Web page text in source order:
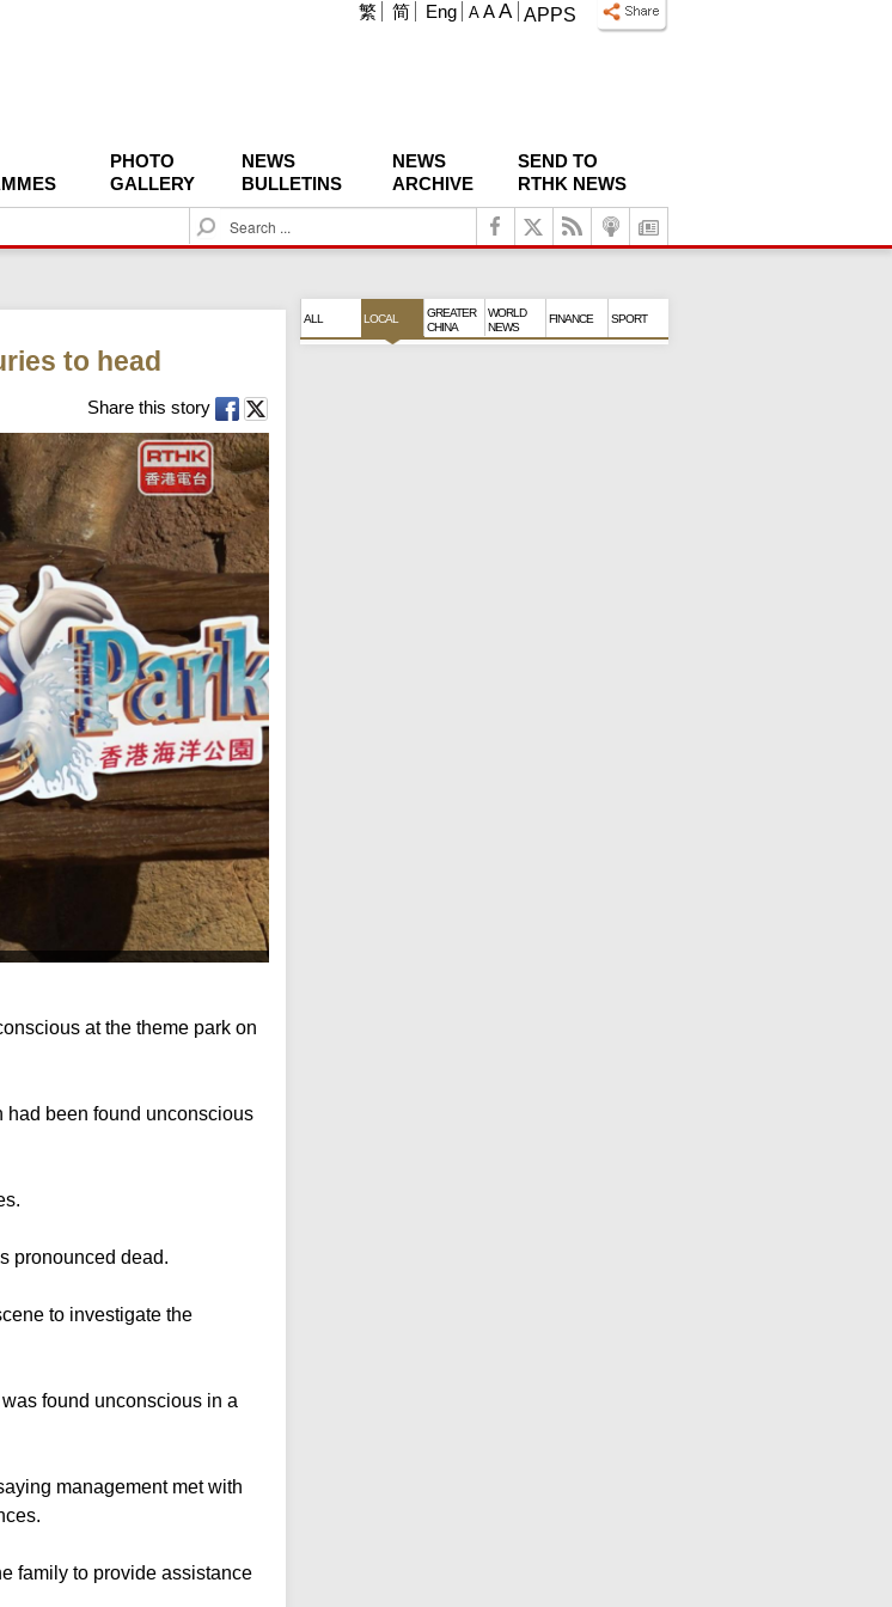
APPS
A A A
繁 简 Eng
PHOTO
GALLERY
NEWS
BULLETINS
NEWS
ARCHIVE
SEND TO
RTHK NEWS
S
e
c
to head
Share this story
at the theme park on
had been found unconscious
pronounced dead.
to investigate the
found unconscious in a
management met with
family to provide assistance
ALL LOCAL
GREATER
CHINA
WORLD
NEWS
FINANCE SPORT